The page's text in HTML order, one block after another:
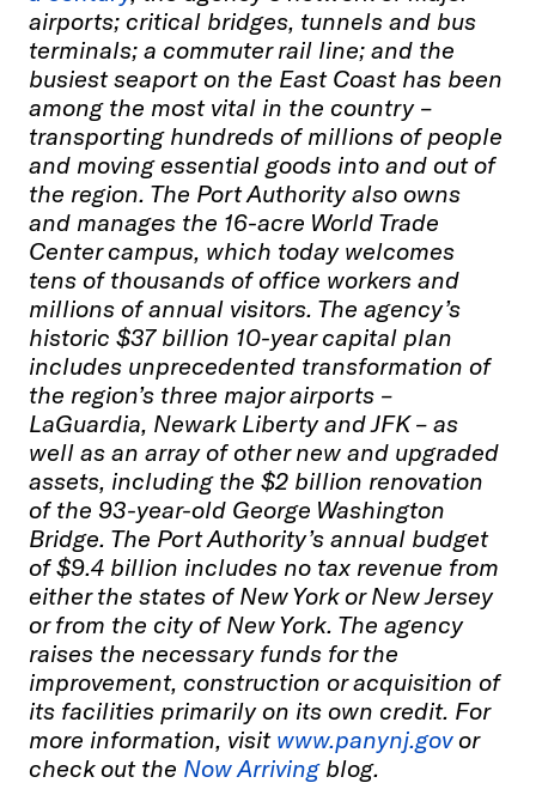
airports; critical bridges, tunnels and bus
terminals; a commuter rail line; and the
busiest seaport on the East Coast has been
among the most vital in the country –
transporting hundreds of millions of people
and moving essential goods into and out of
the region. The Port Authority also owns
and manages the 16-acre World Trade
Center campus, which today welcomes
tens of thousands of office workers and
millions of annual visitors. The agency’s
historic $37 billion 10-year capital plan
includes unprecedented transformation of
the region’s three major airports –
LaGuardia, Newark Liberty and JFK – as
well as an array of other new and upgraded
assets, including the $2 billion renovation
of the 93-year-old George Washington
Bridge. The Port Authority’s annual budget
of $9.4 billion includes no tax revenue from
either the states of New York or New Jersey
or from the city of New York. The agency
raises the necessary funds for the
improvement, construction or acquisition of
its facilities primarily on its own credit. For
more information, visit www.panynj.govor
check out the Now Arrivingblog.